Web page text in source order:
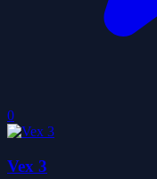
0
Vex 3